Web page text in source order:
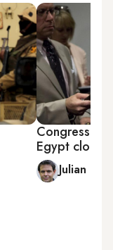
Congress
Egypt clogs
Julian